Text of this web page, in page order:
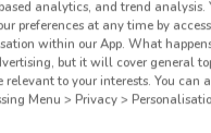
St Napier
analytics, and trend analysis.
preferences at any time by
within our App. What
but it will cover general
relevant to your interests. You can
Menu > Privacy >